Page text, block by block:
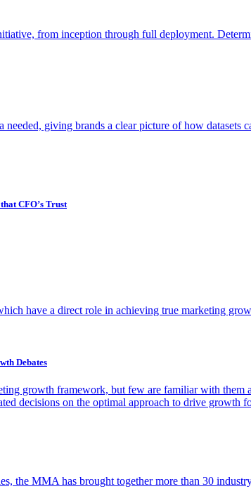
from inception through full deployment.
needed, giving brands a clear picture of how datasets
CFO’s Trust
have a direct role in achieving true marketing
Debates
growth framework, but few are familiar with
decisions on the optimal approach to drive growth
the MMA has brought together more than 30